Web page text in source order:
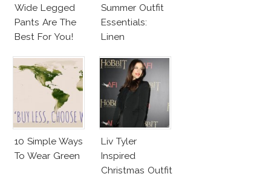
Wide Legged
Pants Are The
Best For You!
Summer Outfit
Essentials:
Linen
10 Simple Ways
To Wear Green
Liv Tyler
Inspired
Christmas Outfit